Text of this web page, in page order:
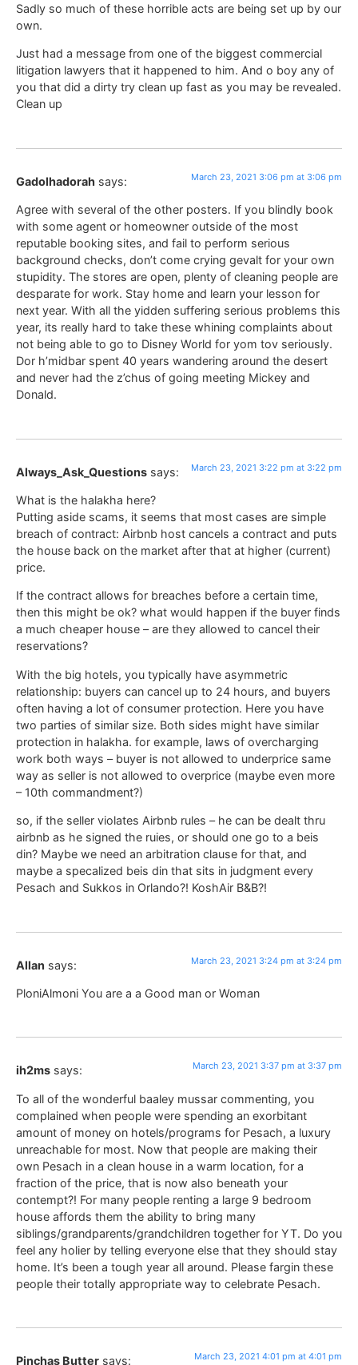
Sadly so much of these horrible acts are being set up by our
own.
Just had a message from one of the biggest commercial
litigation lawyers that it happened to him. And o boy any of
you that did a dirty try clean up fast as you may be revealed.
Clean up
Gadolhadorah says: March 23, 2021 3:06 pm at 3:06 pm
Agree with several of the other posters. If you blindly book
with some agent or homeowner outside of the most
reputable booking sites, and fail to perform serious
background checks, don’t come crying gevalt for your own
stupidity. The stores are open, plenty of cleaning people are
desparate for work. Stay home and learn your lesson for
next year. With all the yidden suffering serious problems this
year, its really hard to take these whining complaints about
not being able to go to Disney World for yom tov seriously.
Dor h’midbar spent 40 years wandering around the desert
and never had the z’chus of going meeting Mickey and
Donald.
Always_Ask_Questions says: March 23, 2021 3:22 pm at 3:22 pm
What is the halakha here?
Putting aside scams, it seems that most cases are simple
breach of contract: Airbnb host cancels a contract and puts
the house back on the market after that at higher (current)
price.
If the contract allows for breaches before a certain time,
then this might be ok? what would happen if the buyer finds
a much cheaper house – are they allowed to cancel their
reservations?
With the big hotels, you typically have asymmetric
relationship: buyers can cancel up to 24 hours, and buyers
often having a lot of consumer protection. Here you have
two parties of similar size. Both sides might have similar
protection in halakha. for example, laws of overcharging
work both ways – buyer is not allowed to underprice same
way as seller is not allowed to overprice (maybe even more
– 10th commandment?)
so, if the seller violates Airbnb rules – he can be dealt thru
airbnb as he signed the ruies, or should one go to a beis
din? Maybe we need an arbitration clause for that, and
maybe a specalized beis din that sits in judgment every
Pesach and Sukkos in Orlando?! KoshAir B&B?!
Allan says: March 23, 2021 3:24 pm at 3:24 pm
PloniAlmoni You are a a Good man or Woman
ih2ms says: March 23, 2021 3:37 pm at 3:37 pm
To all of the wonderful baaley mussar commenting, you
complained when people were spending an exorbitant
amount of money on hotels/programs for Pesach, a luxury
unreachable for most. Now that people are making their
own Pesach in a clean house in a warm location, for a
fraction of the price, that is now also beneath your
contempt?! For many people renting a large 9 bedroom
house affords them the ability to bring many
siblings/grandparents/grandchildren together for YT. Do you
feel any holier by telling everyone else that they should stay
home. It’s been a tough year all around. Please fargin these
people their totally appropriate way to celebrate Pesach.
Pinchas Butter says: March 23, 2021 4:01 pm at 4:01 pm